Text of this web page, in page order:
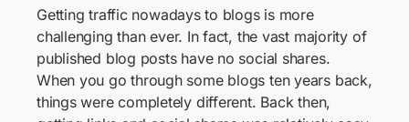
Getting traffic nowadays to blogs is more
challenging than ever. In fact, the vast majority of
published blog posts have no social shares.
When you go through some blogs ten years back,
things were completely different. Back then,